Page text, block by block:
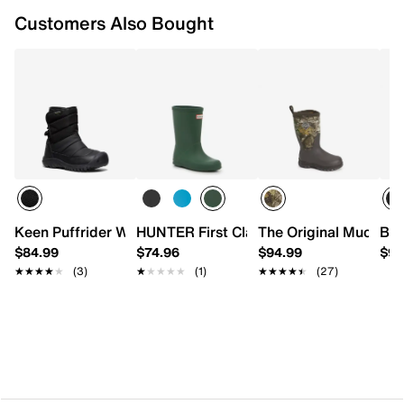
Customers Also Bought
Keen Puffrider Waterproof Snow Boot - Kids'
$84.99
★★★★★
★★★★★ (3)
HUNTER First Classic Rain Boot - Kids'
$74.96
★★★★★
★★★★★ (1)
The Original Muck
$94.99
★★★★★
★★★★★ (27)